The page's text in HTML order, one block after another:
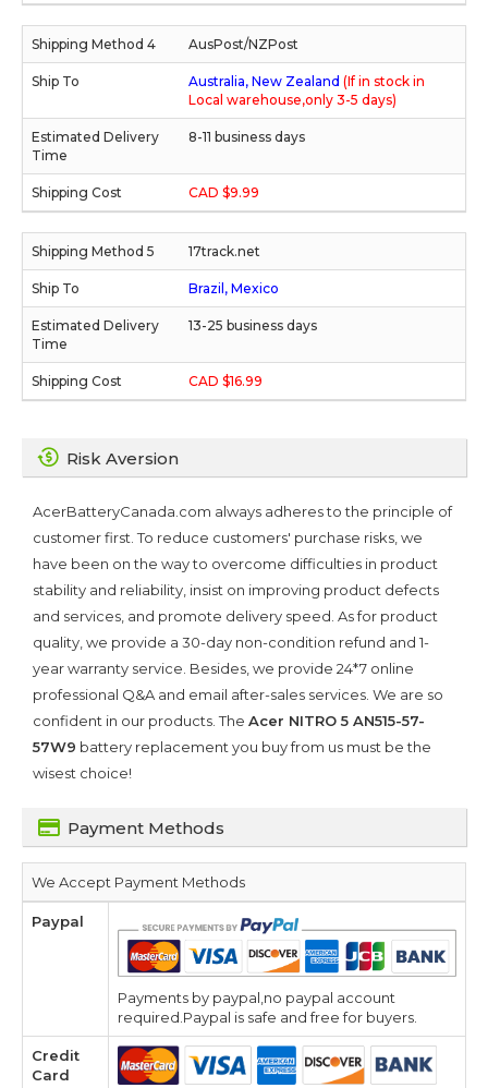
AusPost/NZPost
Australia, New Zealand (If in stock in
Local warehouse,only 3-5 days)
8-11 business days
CAD $9.99
17track.net
Brazil, Mexico
13-25 business days
CAD $16.99
Risk Aversion
AcerBatteryCanada.com always adheres to the principle of
customer first. To reduce customers' purchase risks, we
have been on the way to overcome difficulties in product
stability and reliability, insist on improving product defects
and services, and promote delivery speed. As for product
quality, we provide a 30-day non-condition refund and 1-
year warranty service. Besides, we provide 24*7 online
professional Q&A and email after-sales services. We are so
confident in our products. The Acer NITRO 5 AN515-57-
57W9 battery replacement you buy from us must be the
wisest choice!
Payment Methods
We Accept Payment Methods
Paypal
Payments by paypal,no paypal account
required.Paypal is safe and free for buyers.
Credit
Card